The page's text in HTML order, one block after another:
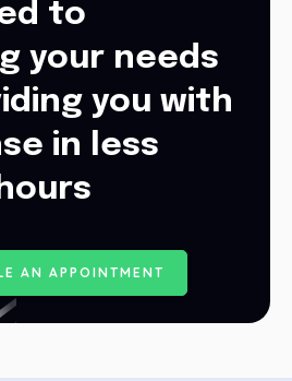
to
your needs
you with
in less
E AN AP P O INTME NT